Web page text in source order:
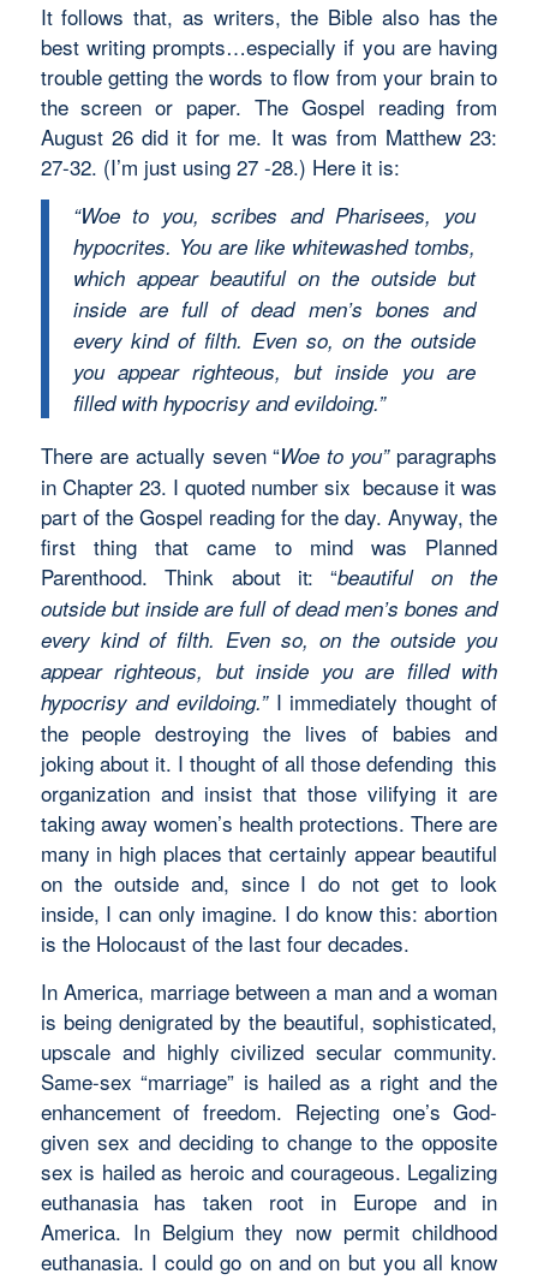
It follows that, as writers, the Bible also has the
best writing prompts…especially if you are having
trouble getting the words to flow from your brain to
the screen or paper. The Gospel reading from
August 26 did it for me. It was from Matthew 23:
27-32. (I’m just using 27 -28.) Here it is:
“Woe to you, scribes and Pharisees, you
hypocrites. You are like whitewashed tombs,
which appear beautiful on the outside but
inside are full of dead men’s bones and
every kind of filth. Even so, on the outside
you appear righteous, but inside you are
filled with hypocrisy and evildoing.”
There are actually seven “Woe to you” paragraphs
in Chapter 23. I quoted number six because it was
part of the Gospel reading for the day. Anyway, the
first thing that came to mind was Planned
Parenthood. Think about it: “beautiful on the
outside but inside are full of dead men’s bones and
every kind of filth. Even so, on the outside you
appear righteous, but inside you are filled with
hypocrisy and evildoing.” I immediately thought of
the people destroying the lives of babies and
joking about it. I thought of all those defending this
organization and insist that those vilifying it are
taking away women’s health protections. There are
many in high places that certainly appear beautiful
on the outside and, since I do not get to look
inside, I can only imagine. I do know this: abortion
is the Holocaust of the last four decades.
In America, marriage between a man and a woman
is being denigrated by the beautiful, sophisticated,
upscale and highly civilized secular community.
Same-sex “marriage” is hailed as a right and the
enhancement of freedom. Rejecting one’s God-
given sex and deciding to change to the opposite
sex is hailed as heroic and courageous. Legalizing
euthanasia has taken root in Europe and in
America. In Belgium they now permit childhood
euthanasia. I could go on and on but you all know